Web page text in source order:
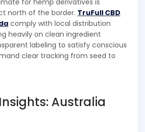
north of the border. TruFull CBD
comply with local distribution
heavily on clean ingredient
labeling to satisfy conscious
clear tracking from seed to
Australia